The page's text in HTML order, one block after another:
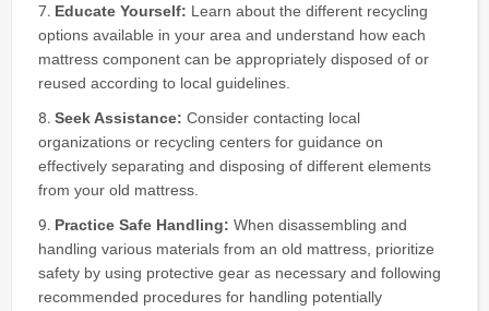
Educate Yourself: Learn about the different recycling
options available in your area and understand how each
mattress component can be appropriately disposed of or
reused according to local guidelines.
Seek Assistance: Consider contacting local
organizations or recycling centers for guidance on
effectively separating and disposing of different elements
from your old mattress.
Practice Safe Handling: When disassembling and
handling various materials from an old mattress, prioritize
safety by using protective gear as necessary and following
recommended procedures for handling potentially